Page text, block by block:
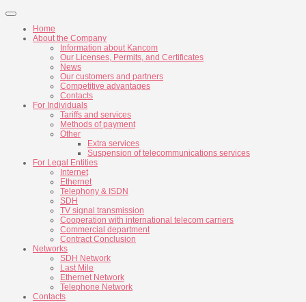
Home
About the Company
Information about Kancom
Our Licenses, Permits, and Certificates
News
Our customers and partners
Competitive advantages
Contacts
For Individuals
Tariffs and services
Methods of payment
Other
Extra services
Suspension of telecommunications services
For Legal Entities
Internet
Ethernet
Telephony & ISDN
SDH
TV signal transmission
Cooperation with international telecom carriers
Commercial department
Contract Conclusion
Networks
SDH Network
Last Mile
Ethernet Network
Telephone Network
Contacts